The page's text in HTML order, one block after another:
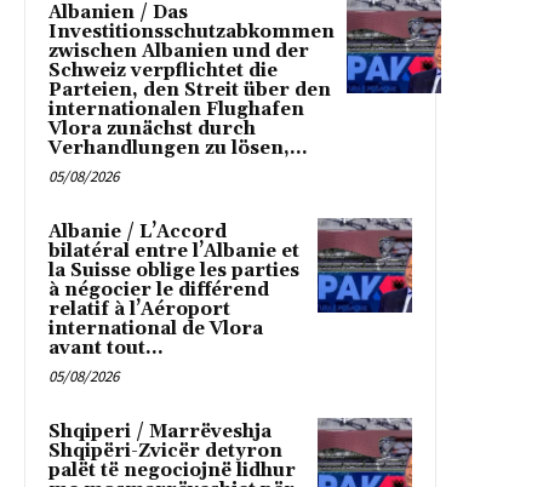
Albanien / Das
Investitionsschutzabkommen
zwischen Albanien und der
Schweiz verpflichtet die
Parteien, den Streit über den
internationalen Flughafen
Vlora zunächst durch
Verhandlungen zu lösen,...
05/08/2026
Albanie / L’Accord
bilatéral entre l’Albanie et
la Suisse oblige les parties
à négocier le différend
relatif à l’Aéroport
international de Vlora
avant tout...
05/08/2026
Shqiperi / Marrëveshja
Shqipëri-Zvicër detyron
palët të negociojnë lidhur